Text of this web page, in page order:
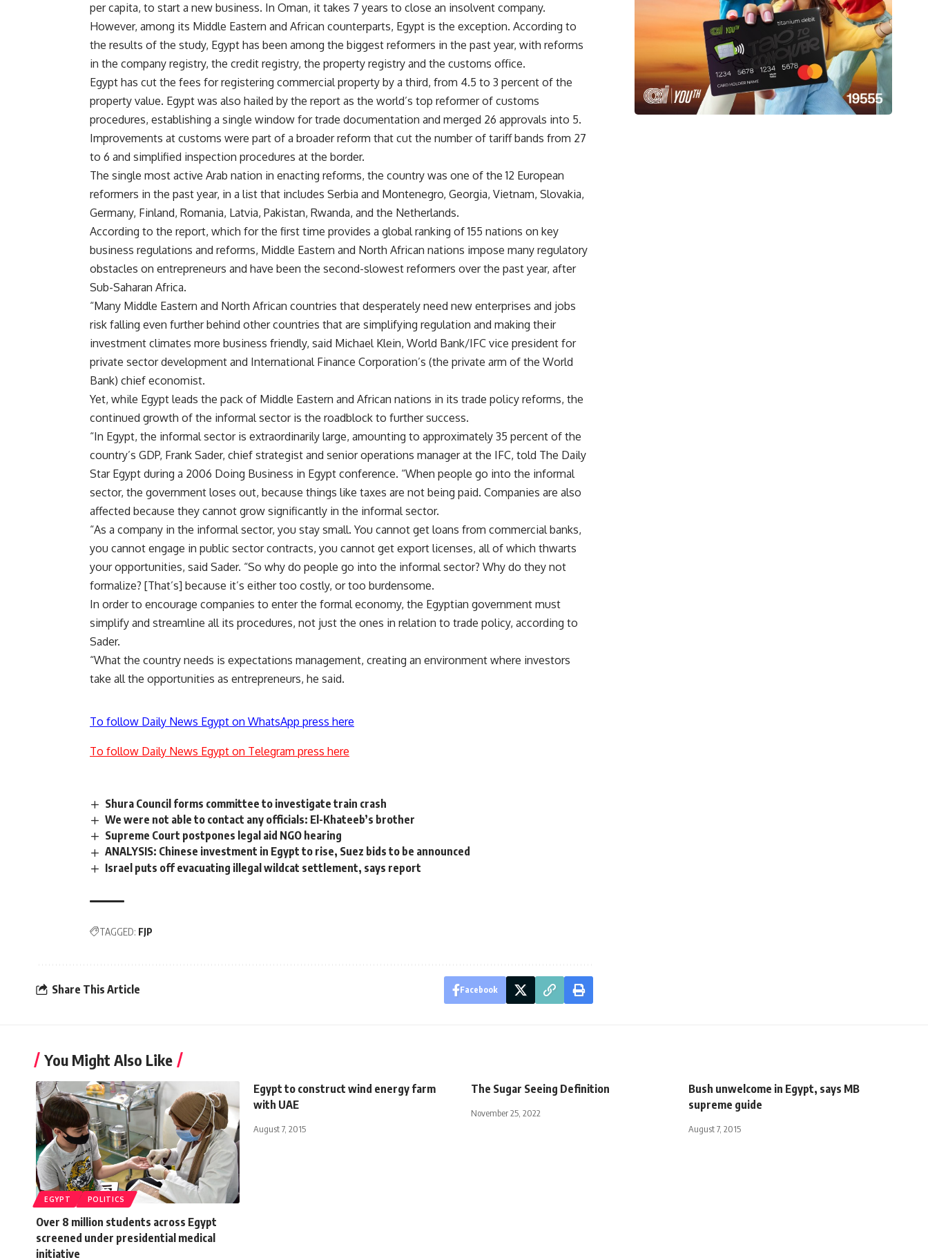
per capita, to start a new business. In Oman, it takes 7 years to close an insolvent company.
However, among its Middle Eastern and African counterparts, Egypt is the exception. According to
the results of the study, Egypt has been among the biggest reformers in the past year, with reforms
in the company registry, the credit registry, the property registry and the customs office.
Egypt has cut the fees for registering commercial property by a third, from 4.5 to 3 percent of the
property value. Egypt was also hailed by the report as the world’s top reformer of customs
procedures, establishing a single window for trade documentation and merged 26 approvals into 5.
Improvements at customs were part of a broader reform that cut the number of tariff bands from 27
to 6 and simplified inspection procedures at the border.
The single most active Arab nation in enacting reforms, the country was one of the 12 European
reformers in the past year, in a list that includes Serbia and Montenegro, Georgia, Vietnam, Slovakia,
Germany, Finland, Romania, Latvia, Pakistan, Rwanda, and the Netherlands.
According to the report, which for the first time provides a global ranking of 155 nations on key
business regulations and reforms, Middle Eastern and North African nations impose many regulatory
obstacles on entrepreneurs and have been the second-slowest reformers over the past year, after
Sub-Saharan Africa.
“Many Middle Eastern and North African countries that desperately need new enterprises and jobs
risk falling even further behind other countries that are simplifying regulation and making their
investment climates more business friendly, said Michael Klein, World Bank/IFC vice president for
private sector development and International Finance Corporation’s (the private arm of the World
Bank) chief economist.
Yet, while Egypt leads the pack of Middle Eastern and African nations in its trade policy reforms, the
continued growth of the informal sector is the roadblock to further success.
“In Egypt, the informal sector is extraordinarily large, amounting to approximately 35 percent of the
country’s GDP, Frank Sader, chief strategist and senior operations manager at the IFC, told The Daily
Star Egypt during a 2006 Doing Business in Egypt conference. “When people go into the informal
sector, the government loses out, because things like taxes are not being paid. Companies are also
affected because they cannot grow significantly in the informal sector.
“As a company in the informal sector, you stay small. You cannot get loans from commercial banks,
you cannot engage in public sector contracts, you cannot get export licenses, all of which thwarts
your opportunities, said Sader. “So why do people go into the informal sector? Why do they not
formalize? [That’s] because it’s either too costly, or too burdensome.
In order to encourage companies to enter the formal economy, the Egyptian government must
simplify and streamline all its procedures, not just the ones in relation to trade policy, according to
Sader.
“What the country needs is expectations management, creating an environment where investors
take all the opportunities as entrepreneurs, he said.
To follow Daily News Egypt on WhatsApp press here
To follow Daily News Egypt on Telegram press here
Shura Council forms committee to investigate train crash
We were not able to contact any officials: El-Khateeb’s brother
Supreme Court postpones legal aid NGO hearing
ANALYSIS: Chinese investment in Egypt to rise, Suez bids to be announced
Israel puts off evacuating illegal wildcat settlement, says report
TAGGED: FJP
Share This Article Facebook
You Might Also Like
EGYPT POLITICS
Over 8 million students across Egypt
screened under presidential medical
initiative
Egypt to construct wind energy farm
with UAE
August 7, 2015
The Sugar Seeing Definition
November 25, 2022
Bush unwelcome in Egypt, says MB
supreme guide
August 7, 2015